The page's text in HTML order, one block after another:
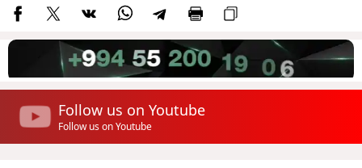
Follow us on Youtube
Follow us on Youtube